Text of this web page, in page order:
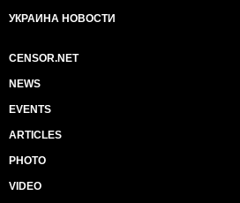
УКРАИНА НОВОСТИ
CENSOR.NET
NEWS
EVENTS
ARTICLES
PHOTO
VIDEO